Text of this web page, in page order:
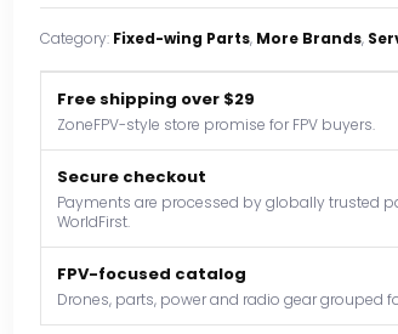
D
5.5g
Servo
Metal
Gear
for
EPP
F3K
F3L
Category: Fixed-wing Parts, More Brands,
Free shipping over $29
ZoneFPV-style store promise for FPV buyers.
Secure checkout
Payments are processed by globally trusted
WorldFirst.
FPV-focused catalog
Drones, parts, power and radio gear grouped